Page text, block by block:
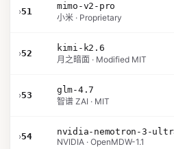
›51
mimo-v2-pro
小米 · Proprietary
›52
kimi-k2.6
月之暗面 · Modified MIT
›53
glm-4.7
智谱 ZAI · MIT
›54
NVIDIA · OpenMDW-1.1